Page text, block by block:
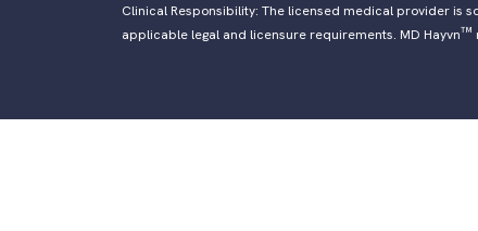
Clinical Responsibility: The licensed medical provider is
applicable legal and licensure requirements. MD Hayvn™